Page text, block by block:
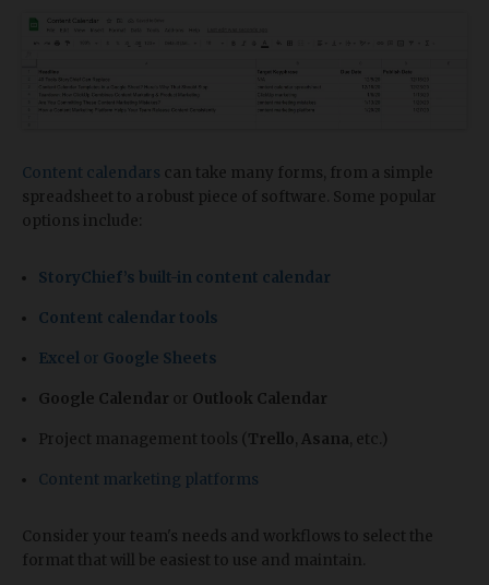
Content calendars can take many forms, from a simple
spreadsheet to a robust piece of software. Some popular
options include:
StoryChief’s built-in content calendar
Content calendar tools
Excel or Google Sheets
Google Calendar or Outlook Calendar
Project management tools ( Trello Asana , etc.)
Content marketing platforms
Consider your team's needs and workflows to select the
format that will be easiest to use and maintain.